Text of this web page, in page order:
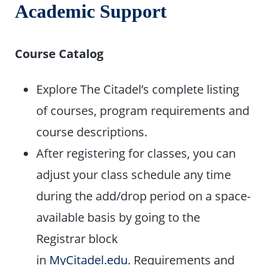
Academic Support
Course Catalog
Explore The Citadel’s complete listing
of courses, program requirements and
course descriptions.
After registering for classes, you can
adjust your class schedule any time
during the add/drop period on a space-
available basis by going to the
Registrar block
in MyCitadel.edu. Requirements and